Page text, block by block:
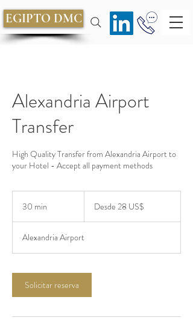
EGIPTO DMC
Alexandria Airport
Transfer
High Quality Transfer from Alexandria Airport to
your Hotel - Accept all payment methods
30 min
m
i
dólares
Desde 28 US$
Alexandria Airport
Solicitar reserva